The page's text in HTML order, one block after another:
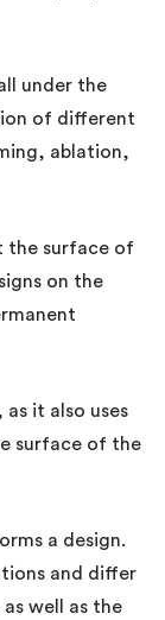
under the
of different
ablation,
the surface of
on the
as it also uses
surface of the
a design.
and differ
well as the